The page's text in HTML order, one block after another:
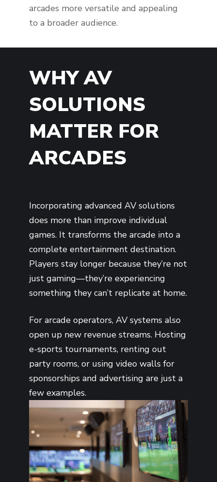
arcades more versatile and appealing
to a broader audience.
WHY AV
SOLUTIONS
MATTER FOR
ARCADES
Incorporating advanced AV solutions
does more than improve individual
games. It transforms the arcade into a
complete entertainment destination.
Players stay longer because they’re not
just gaming—they’re experiencing
something they can’t replicate at home.
For arcade operators, AV systems also
open up new revenue streams. Hosting
e-sports tournaments, renting out
party rooms, or using video walls for
sponsorships and advertising are just a
few examples.